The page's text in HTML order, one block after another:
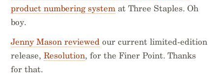
product numbering system at Three Staples. Oh
boy.
Jenny Mason reviewed our current limited-edition
release,Resolution, for the Finer Point. Thanks
for that.